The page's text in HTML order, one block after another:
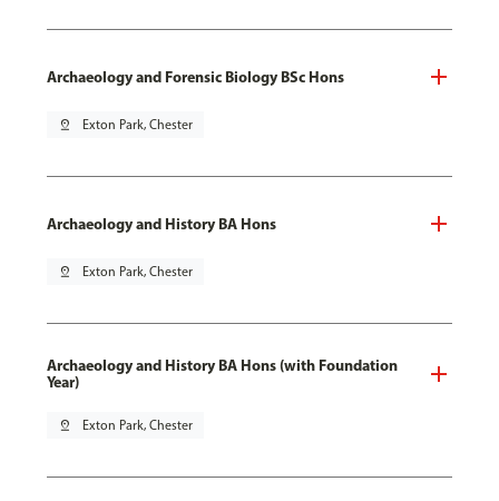
Archaeology and Forensic Biology BSc Hons
pin_drop Exton Park, Chester
Archaeology and History BA Hons
pin_drop Exton Park, Chester
Archaeology and History BA Hons (with Foundation
Year)
pin_drop Exton Park, Chester